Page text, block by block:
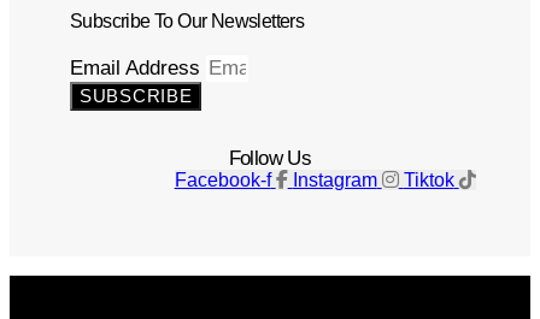
Subscribe To Our Newsletters
Email Address
SUBSCRIBE
Follow Us
Facebook-f Instagram Tiktok